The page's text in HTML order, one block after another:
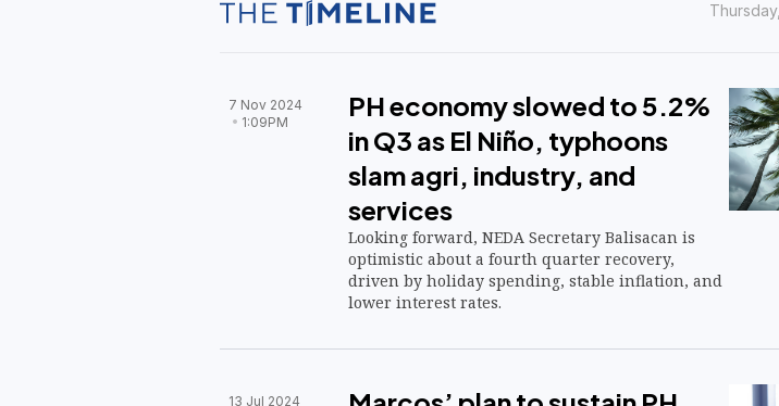
Thursday,
7 Nov 2024
1:09PM
PH economy slowed to 5.2%
in Q3 as El Niño, typhoons
slam agri, industry, and
services
Looking forward, NEDA Secretary Balisacan is
optimistic about a fourth quarter recovery,
driven by holiday spending, stable inflation, and
lower interest rates.
13 Jul 2024